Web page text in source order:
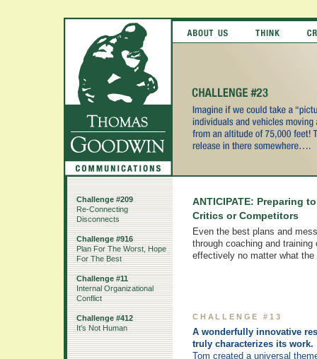
Challenge #209
Re-Connecting
Disconnects
Challenge #916
Plan For The Worst, Hope
For The Best
Challenge #11
Internal Organizational
Conflict
Challenge #412
It's Not Human
ANTICIPATE: Preparing
Critics or Competitors
Even the best plans and
through coaching and
effectively no matter what
CHALLENGE #13
A wonderfully innovative
truly characterizes its work.
Tom created a universal